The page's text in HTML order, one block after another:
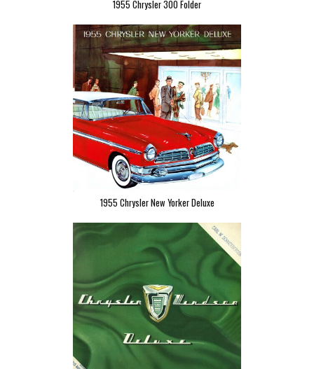
1955 Chrysler 300 Folder
1955 Chrysler New Yorker Deluxe